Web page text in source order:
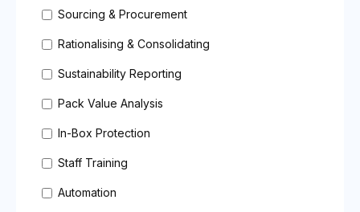
Sourcing & Procurement
Rationalising & Consolidating
Sustainability Reporting
Pack Value Analysis
In-Box Protection
Staff Training
Automation